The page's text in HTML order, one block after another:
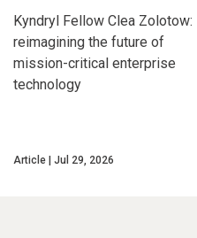
Kyndryl Fellow Clea Zolotow:
reimagining the future of
mission-critical enterprise
technology
Article Jul 29, 2026